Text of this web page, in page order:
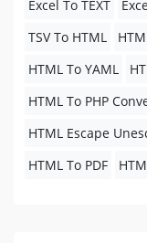
Excel To TEXT
TSV To HTML
HTML To YAML
HTML To PHP
HTML Escape
HTML To PDF